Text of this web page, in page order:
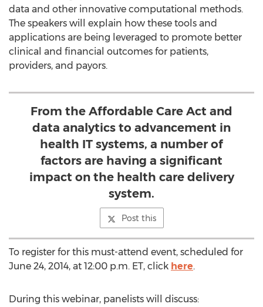
data and other innovative computational methods.
The speakers will explain how these tools and
applications are being leveraged to promote better
clinical and financial outcomes for patients,
providers, and payors.
From the Affordable Care Act and
data analytics to advancement in
health IT systems, a number of
factors are having a significant
impact on the health care delivery
system.
Post this
To register for this must-attend event, scheduled for
June 24, 2014, at 12:00 p.m. ET, click here.
During this webinar, panelists will discuss: